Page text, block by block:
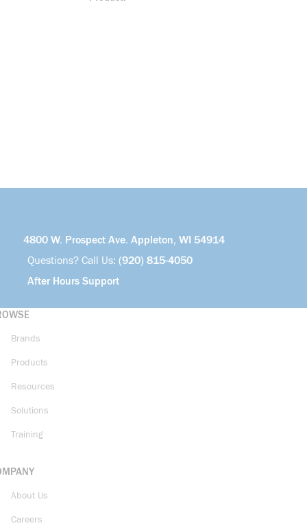
4800 W. Prospect Ave. Appleton, WI 54914
Questions? Call Us: (920) 815-4050
After Hours Support
Brands
Products
Resources
Solutions
Training
About Us
Careers